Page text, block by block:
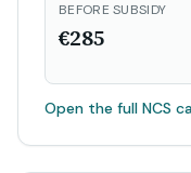
BEFORE SUBSIDY
€285
Open the full NCS